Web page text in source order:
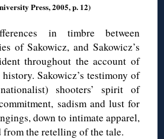
Press, 2005, p. 12)
in timbre between
of Sakowicz, and Sakowicz’s
throughout the account of
Sakowicz’s testimony of
shooters’ spirit of
sadism and lust for
down to intimate apparel,
the retelling of the tale.